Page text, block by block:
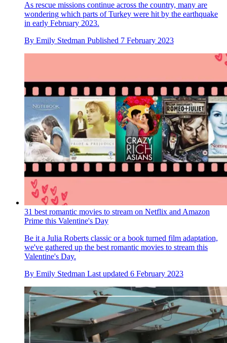
As rescue missions continue across the country, many are
wondering which parts of Turkey were hit by the earthquake
in early February 2023.
By Emily Stedman Published 7 February 2023
31 best romantic movies to stream on Netflix and Amazon
Prime this Valentine's Day
Be it a Julia Roberts classic or a book turned film adaptation,
we've gathered up the best romantic movies to stream this
Valentine's Day.
By Emily Stedman Last updated 6 February 2023